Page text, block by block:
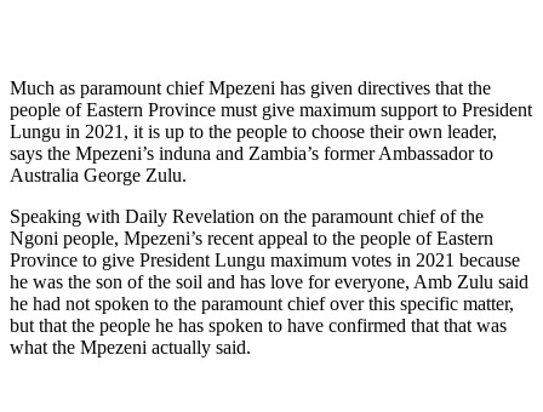
Much as paramount chief Mpezeni has given directives that the
people of Eastern Province must give maximum support to President
Lungu in 2021, it is up to the people to choose their own leader,
says the Mpezeni’s induna and Zambia’s former Ambassador to
Australia George Zulu.
Speaking with Daily Revelation on the paramount chief of the
Ngoni people, Mpezeni’s recent appeal to the people of Eastern
Province to give President Lungu maximum votes in 2021 because
he was the son of the soil and has love for everyone, Amb Zulu said
he had not spoken to the paramount chief over this specific matter,
but that the people he has spoken to have confirmed that that was
what the Mpezeni actually said.